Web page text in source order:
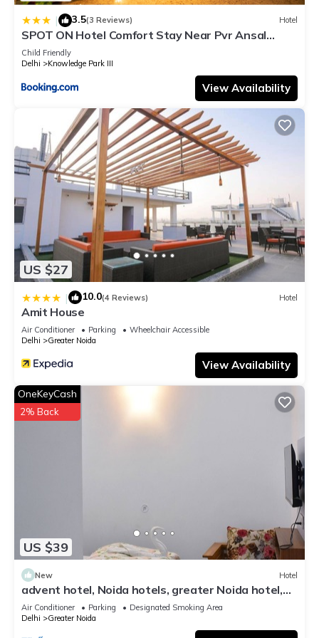
| 3.5(3 Reviews) Hotel
SPOT ON Hotel Comfort Stay Near Pvr Ansal
Plaza Greater Noida
Child Friendly
Delhi
Knowledge Park III
View Availability
US $27
| 10.0(4 Reviews) Hotel
Amit House
Air Conditioner Parking
Wheelchair Accessible
Delhi
Greater Noida
View Availability
US $39
OneKeyCash
2% Back
New Hotel
advent hotel, Noida hotels, greater Noida hotel,
couple friendly,Noida extension
Air Conditioner Parking
Designated Smoking Area
Delhi
Greater Noida